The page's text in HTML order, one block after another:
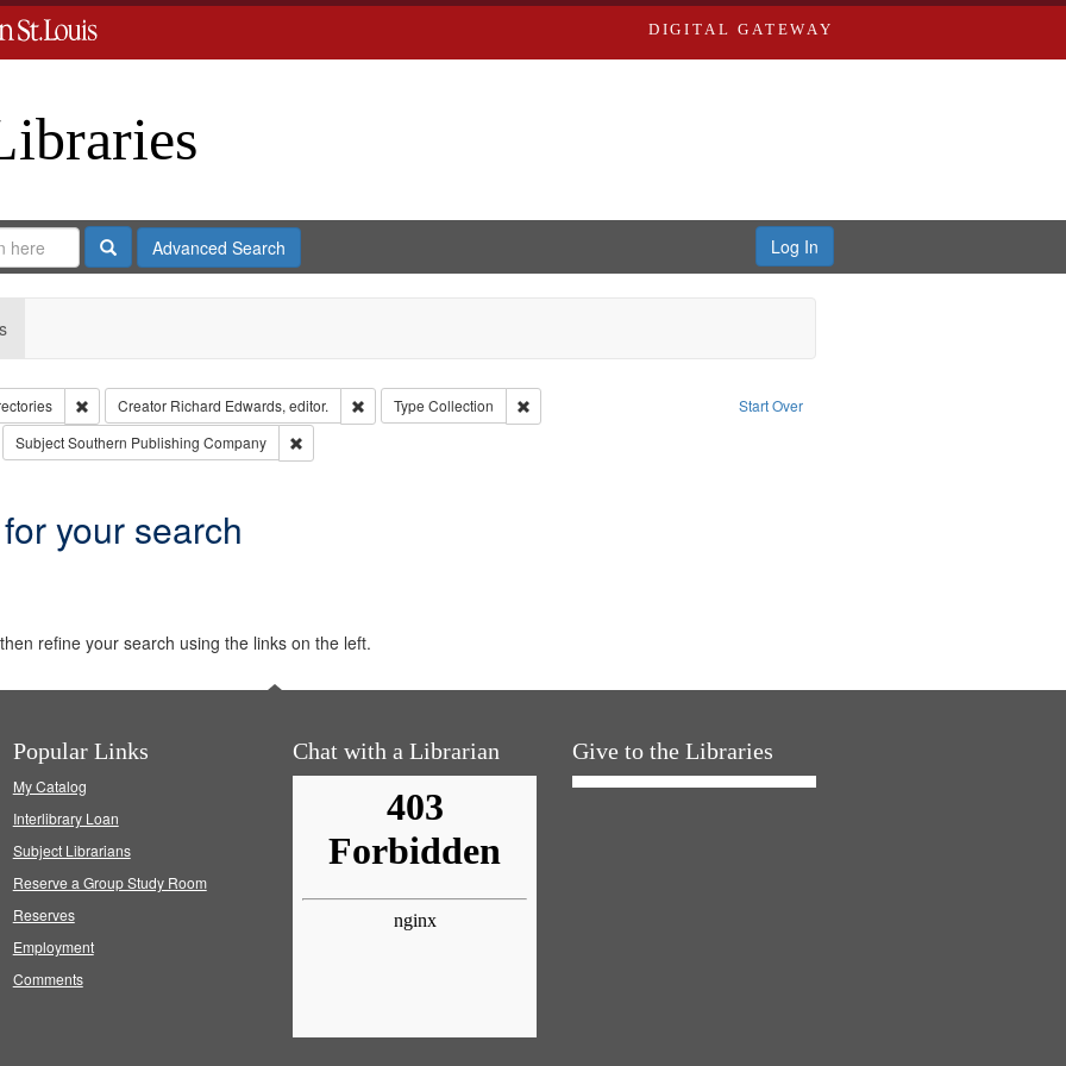
DIGITAL GATEWAY
SearchAdvanced Search Log In
Start Over
Remove constraint Collection: City Directories
Creator Richard Edwards, editor. Remove constraint Creator: Richard Edwards, editor.
Type Collection
Remove constraint Type: Collection
constraint Subject: Richard Edwards & Co.
SubjectSouthern Publishing Company Remove constraint Subject: Southern Publishing Company
your search
refine your search using the links on the left.
Popular Links
My Catalog
Interlibrary Loan
Subject Librarians
Reserve a Group Study Room
Reserves
Employment
Comments
Chat with a Librarian Give to the Libraries